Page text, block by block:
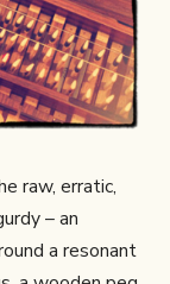
raw, erratic,
– an
a resonant